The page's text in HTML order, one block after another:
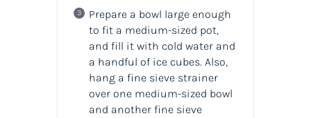
Prepare a bowl large enough
to fit a medium-sized pot,
and fill it with cold water and
a handful of ice cubes. Also,
hang a fine sieve strainer
over one medium-sized bowl
and another fine sieve